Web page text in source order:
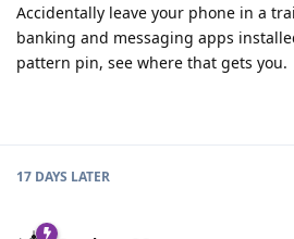
Accidentally leave your phone in a
banking and messaging apps
pattern pin, see where that gets you.
17 DAYS LATER